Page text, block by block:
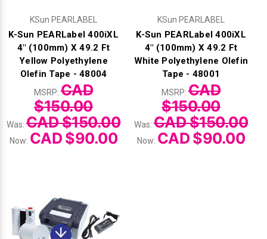
KSun PEARLABEL
K-Sun PEARLabel 400iXL
4" (100mm) X 49.2 Ft
Yellow Polyethylene
Olefin Tape - 48004
MSRP:CAD
$150.00
Was:CAD $150.00
Now: CAD $90.00
KSun PEARLABEL
K-Sun PEARLabel 400iXL
4" (100mm) X 49.2 Ft
White Polyethylene Olefin
Tape - 48001
MSRP:CAD
$150.00
Was:CAD $150.00
Now: CAD $90.00